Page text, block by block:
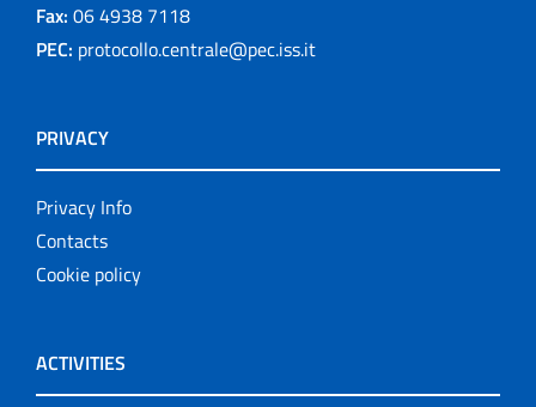
Fax: 06 4938 7118
PEC: protocollo.centrale@pec.iss.it
PRIVACY
Privacy Info
Contacts
Cookie policy
ACTIVITIES